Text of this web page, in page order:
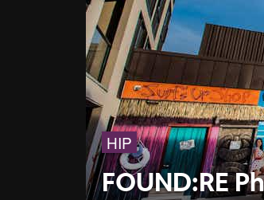
HIP
FOUND:RE